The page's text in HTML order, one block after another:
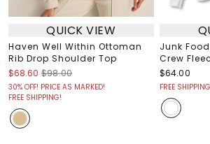
QUICK VIEW
Haven Well Within Ottoman
Rib Drop Shoulder Top
$68.60 $98.00
30% OFF! PRICE AS MARKED!
FREE SHIPPING!
Junk
Crew
$64.00
FREE